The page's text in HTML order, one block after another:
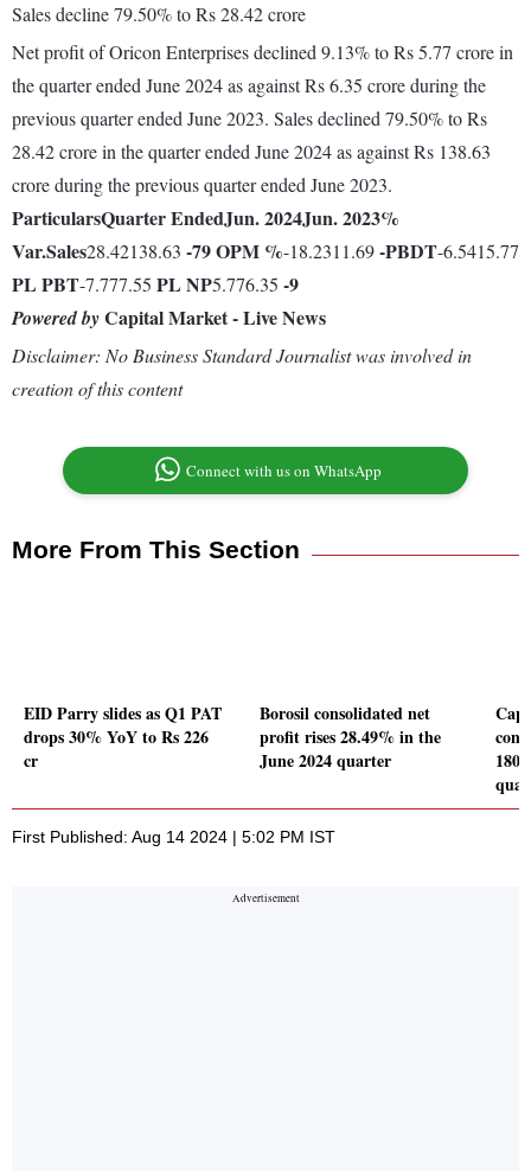
Sales decline 79.50% to Rs 28.42 crore
Net profit of Oricon Enterprises declined 9.13% to Rs 5.77 crore in
the quarter ended June 2024 as against Rs 6.35 crore during the
previous quarter ended June 2023. Sales declined 79.50% to Rs
28.42 crore in the quarter ended June 2024 as against Rs 138.63
crore during the previous quarter ended June 2023.
ParticularsQuarter EndedJun. 2024Jun. 2023%
Var.Sales28.42138.63 -79OPM %-18.2311.69-PBDT-6.5415.77
PL PBT-7.777.55 PL NP5.776.35 -9
Powered byCapital Market - Live News
Disclaimer: No Business Standard Journalist was involved in
creation of this content
Connect with us on WhatsApp
More From This Section
EID Parry slides as Q1 PAT
drops 30% YoY to Rs 226
cr
Borosil consolidated net
profit rises 28.49% in the
June 2024 quarter
First Published: Aug 14 2024 | 5:02 PM IST